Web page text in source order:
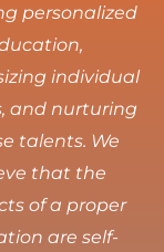
personalized
individual
and nurturing
talents. We
that the
of a proper
are self-